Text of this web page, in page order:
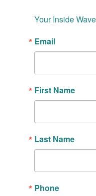
Your Inside
Email
First Name
Last Name
Phone